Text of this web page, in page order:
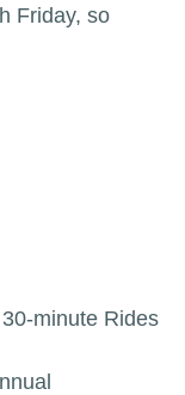
Friday, so
minute Rides